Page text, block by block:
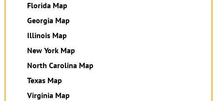
Florida Map
Georgia Map
Illinois Map
New York Map
North Carolina Map
Texas Map
Virginia Map